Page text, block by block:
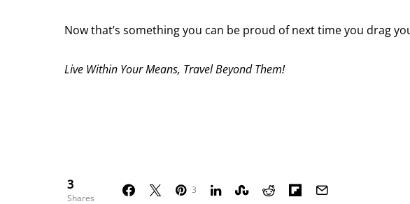
Now that’s something you can be proud of next time you drag
Live Within Your Means, Travel Beyond Them!
3
Shares
3